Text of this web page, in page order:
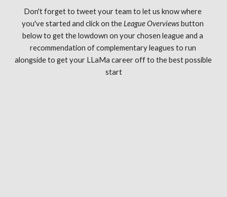
Don't forget to tweet your team to let us know where
you've started and click on the League Overviews button
below to get the lowdown on your chosen league and a
recommendation of complementary leagues to run
alongside to get your LLaMa career off to the best possible
start